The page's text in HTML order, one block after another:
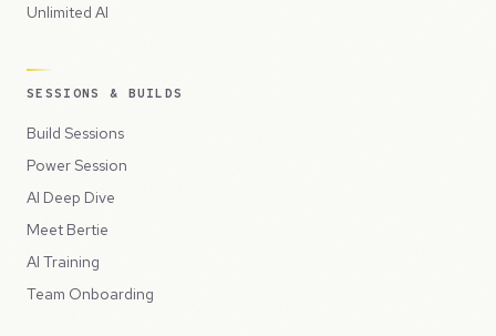
Unlimited AI
SESSIONS & BUILDS
Build Sessions
Power Session
AI Deep Dive
Meet Bertie
AI Training
Team Onboarding